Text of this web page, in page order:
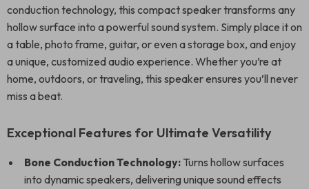
conduction technology, this compact speaker transforms any
hollow surface into a powerful sound system. Simply place it on
a table, photo frame, guitar, or even a storage box, and enjoy
a unique, customized audio experience. Whether you’re at
home, outdoors, or traveling, this speaker ensures you’ll never
miss a beat.
Exceptional Features for Ultimate Versatility
Bone Conduction Technology: Turns hollow surfaces
into dynamic speakers, delivering unique sound effects